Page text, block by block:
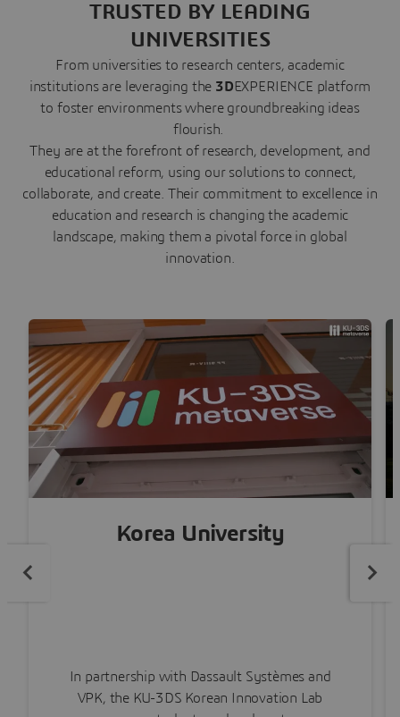
TRUSTED BY LEADING
UNIVERSITIES
From universities to research centers, academic
institutions are leveraging the 3DEXPERIENCE platform
to foster environments where groundbreaking ideas
flourish.
They are at the forefront of research, development, and
educational reform, using our solutions to connect,
collaborate, and create. Their commitment to excellence in
education and research is changing the academic
landscape, making them a pivotal force in global
innovation.
Korea University
In partnership with Dassault Systèmes and
VPK, the KU-3DS Korean Innovation Lab